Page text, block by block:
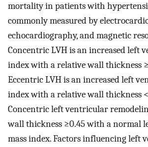
mortality in patients with
commonly measured by
echocardiography, and magnetic
Concentric LVH is an increased left
index with a relative wall thickness
Eccentric LVH is an increased left
index with a relative wall thickness
Concentric left ventricular
wall thickness ≥0.45 with a normal
mass index. Factors influencing left